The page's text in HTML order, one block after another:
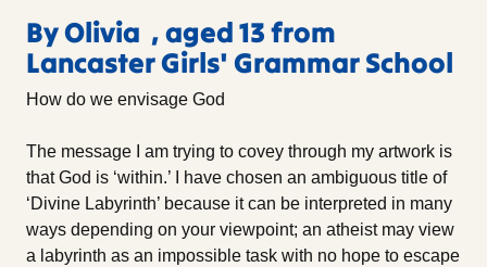
By Olivia , aged 13 from
Lancaster Girls' Grammar School
How do we envisage God
The message I am trying to covey through my artwork is
that God is ‘within.’ I have chosen an ambiguous title of
‘Divine Labyrinth’ because it can be interpreted in many
ways depending on your viewpoint; an atheist may view
a labyrinth as an impossible task with no hope to escape